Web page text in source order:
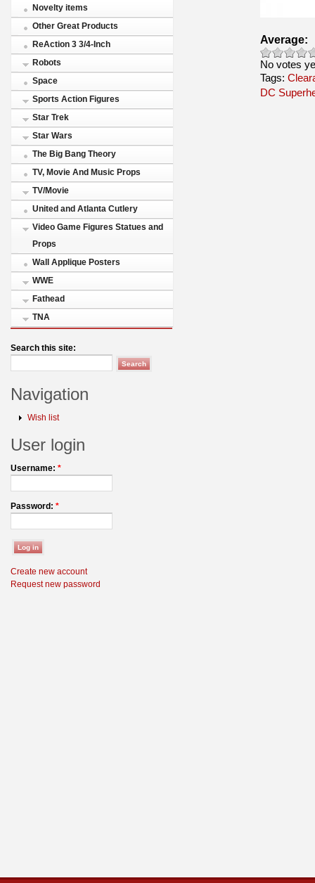
Novelty items
Other Great Products
ReAction 3 3/4-Inch
Robots
Space
Sports Action Figures
Star Trek
Star Wars
The Big Bang Theory
TV, Movie And Music Props
TV/Movie
United and Atlanta Cutlery
Video Game Figures Statues and
Props
Wall Applique Posters
WWE
Fathead
TNA
Search this site:
Navigation
Wish list
User login
Username: *
Password: *
Create new account
Request new password
Average:
No votes
Tags:
DC